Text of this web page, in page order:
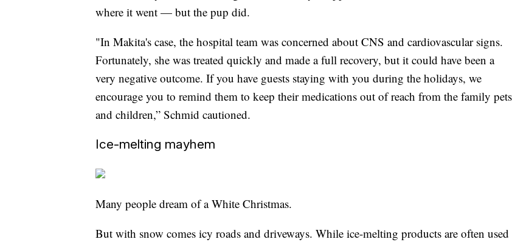
where it went — but the pup did.
"In Makita's case, the hospital team was concerned about CNS and cardiovascular signs.
Fortunately, she was treated quickly and made a full recovery, but it could have been a
very negative outcome. If you have guests staying with you during the holidays, we
encourage you to remind them to keep their medications out of reach from the family pets
and children,” Schmid cautioned.
Ice-melting mayhem
Many people dream of a White Christmas.
But with snow comes icy roads and driveways. While ice-melting products are often used